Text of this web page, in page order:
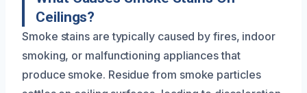
Ceilings?
Smoke stains are typically caused by fires, indoor
smoking, or malfunctioning appliances that
produce smoke. Residue from smoke particles